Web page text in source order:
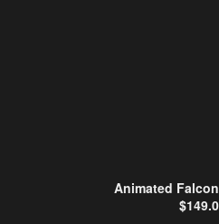
Animated
$